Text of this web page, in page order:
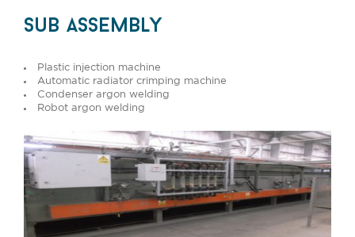
sub assembly
Plastic injection machine
Automatic radiator crimping machine
Condenser argon welding
Robot argon welding